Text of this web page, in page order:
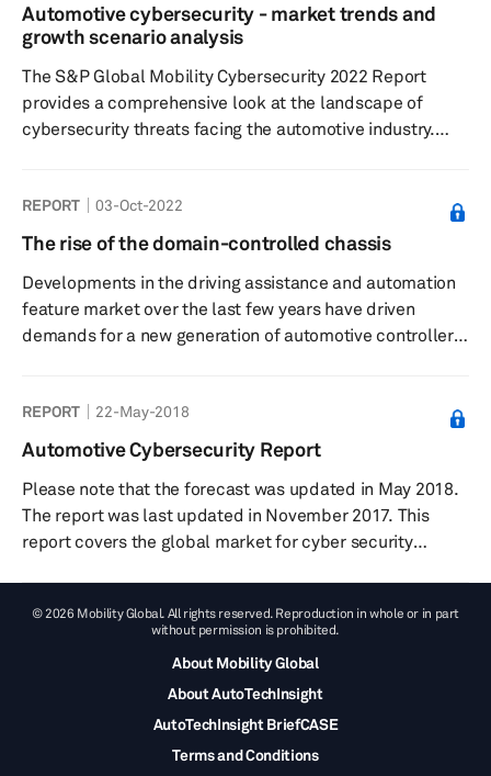
Automotive cybersecurity - market trends and
growth scenario analysis
The S&P Global Mobility Cybersecurity 2022 Report
provides a comprehensive look at the landscape of
cybersecurity threats facing the automotive industry.
technological solutions. It contains information and data
forecasts for cybersecurity software and services based
systems in use. What is new in this report? The S&...
REPORT 03-Oct-2022
The rise of the domain-controlled chassis
Developments in the driving assistance and automation
feature market over the last few years have driven
demands for a new generation of automotive controllers
rapidly, efficiently, and flawlessly. A progressive
electronification of vehicle systems, meanwhile, has led
to the penetration of by-wire chassis systems equipped
with electronic control units (ECUs) that process
information fed fro...
REPORT 22-May-2018
Automotive Cybersecurity Report
Please note that the forecast was updated in May 2018.
The report was last updated in November 2017. This
report covers the global market for cyber security
paper covers some of the aspects that necessitate the
surfaces, threat models, and attack vectors. This
includes a brief history of current reported cyber
security attacks. The r...
© 2026 Mobility Global. All rights reserved. Reproduction in whole or in part
without permission is prohibited.
About Mobility Global
About AutoTechInsight
AutoTechInsight BriefCASE
Terms and Conditions